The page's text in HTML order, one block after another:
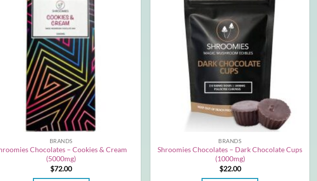
BRANDS
Chocolates – Cookies & Cream
(5000mg)
$72.00
BRANDS
Shroomies Chocolates – Dark Chocolate Cups
(1000mg)
$22.00